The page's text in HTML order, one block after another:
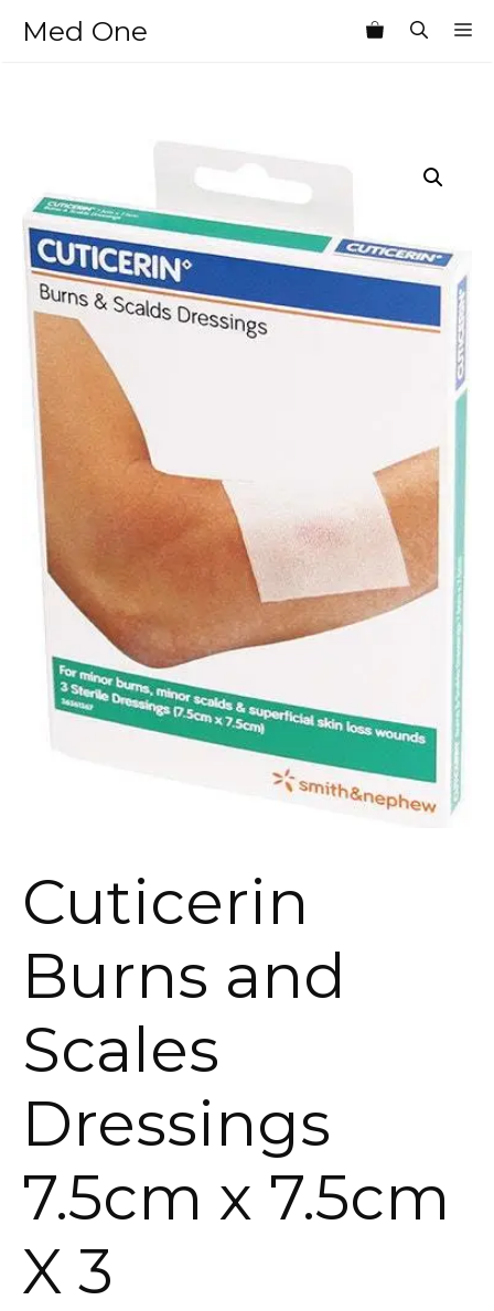
Med One
Cuticerin
Burns and
Scales
Dressings
7.5cm x 7.5cm
X 3